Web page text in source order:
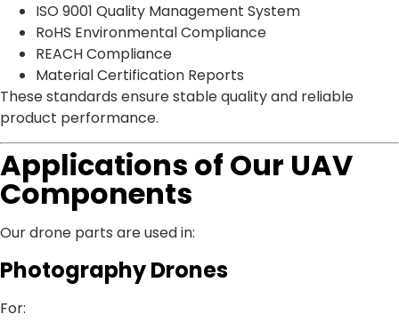
ISO 9001 Quality Management System
RoHS Environmental Compliance
REACH Compliance
Material Certification Reports
These standards ensure stable quality and reliable
product performance.
Applications of Our UAV
Components
Our drone parts are used in:
Photography Drones
For: